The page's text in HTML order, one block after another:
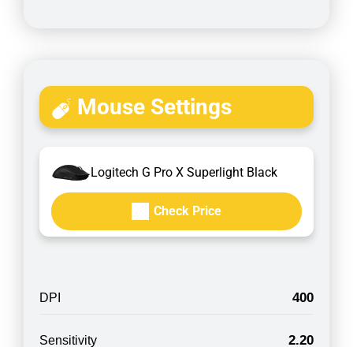
Mouse Settings
Logitech G Pro X Superlight Black
Check Price
DPI 400
Sensitivity 2.20